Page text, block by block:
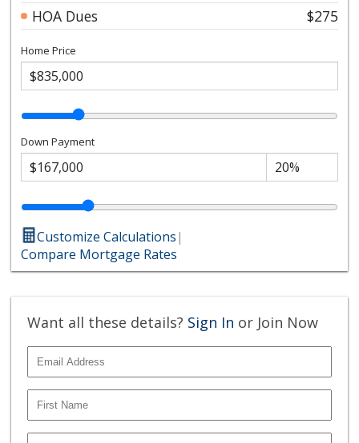
HOA Dues
$275
Home Price
Down Payment
Customize Calculations|
Compare Mortgage Rates
Want all these details? Sign In or Join Now